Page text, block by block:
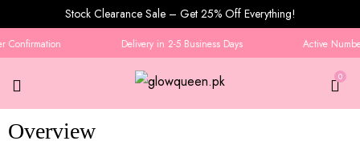
Stock Clearance Sale – Get 25% Off Everything!
Delivery in 2-5 Business Days Active
0
Overview